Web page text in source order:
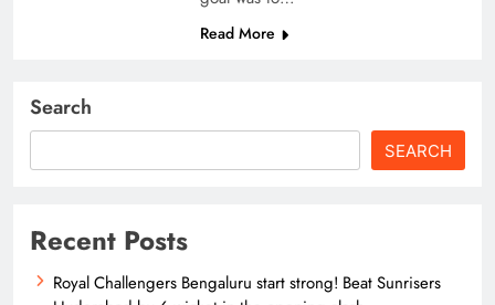
Read More
Search
SEARCH
Recent Posts
Royal Challengers Bengaluru start strong! Beat Sunrisers